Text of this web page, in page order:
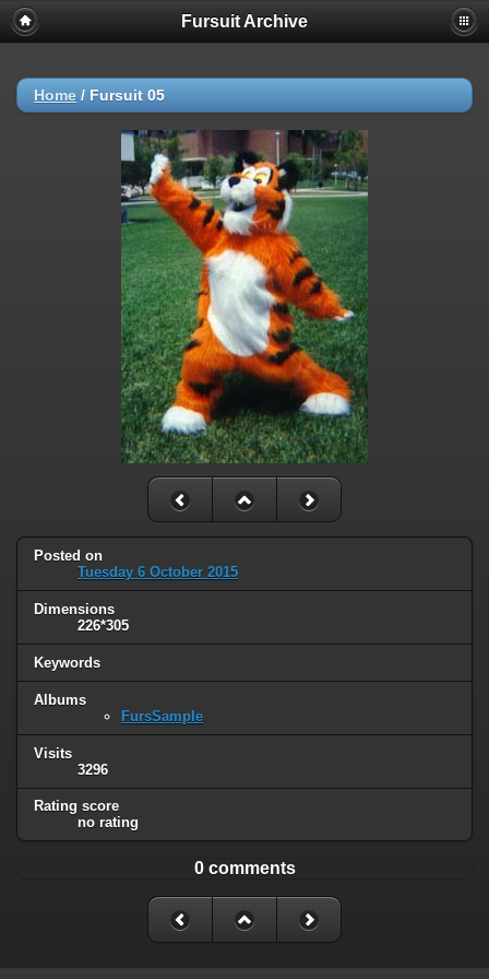
Fursuit Archive
Home / Fursuit 05
Posted on
Tuesday 6 October 2015
Dimensions
226*305
Keywords
Albums
FursSample
Visits
3296
Rating score
no rating
0 comments